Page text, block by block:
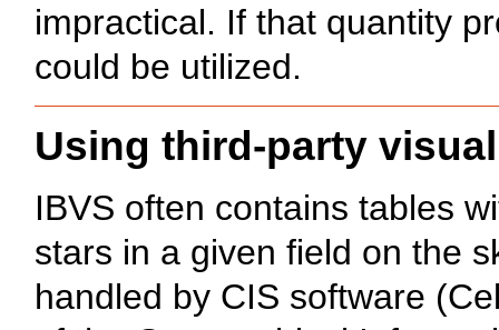
impractical. If that quantity
could be utilized.
Using third-party
IBVS often contains tables
stars in a given field on the
handled by CIS software